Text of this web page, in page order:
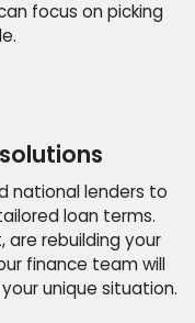
focus on picking
national lenders to
loan terms.
rebuilding your
finance team will
unique situation.